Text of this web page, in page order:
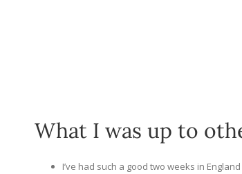
What I was up to
I’ve had such a good two weeks in